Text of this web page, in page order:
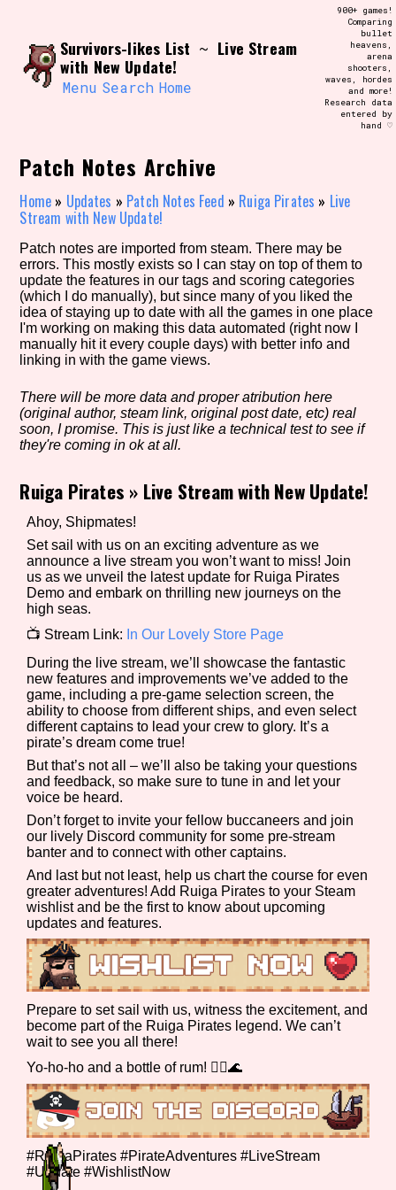
content
Use the advanced filters to create your
own view of the database. The form will
update as you select, so don't be afraid
to hit the reset button if you've
accidentally narrowed down too far!
Similarity Guess
Genre/Category Tag
Game Mode Tag
Control Mode
Run Time
Release Status
Features/Extras
Platform
Creator
Primary Sort Options
Survivors-likes List ~ Live Stream
with New Update!
Menu Search Home
900+ games!
Comparing
bullet
heavens,
arena
shooters,
waves, hordes
and more!
Research data
entered by
hand ♡
Patch Notes Archive
Home » Updates » Patch Notes Feed » Ruiga Pirates » Live
Stream with New Update!
Patch notes are imported from steam. There may be
errors. This mostly exists so I can stay on top of them to
update the features in our tags and scoring categories
(which I do manually), but since many of you liked the
idea of staying up to date with all the games in one place
I'm working on making this data automated (right now I
manually hit it every couple days) with better info and
linking in with the game views.
There will be more data and proper atribution here
(original author, steam link, original post date, etc) real
soon, I promise. This is just like a technical test to see if
they're coming in ok at all.
Ruiga Pirates » Live Stream with New Update!
Ahoy, Shipmates!
Set sail with us on an exciting adventure as we
announce a live stream you won’t want to miss! Join
us as we unveil the latest update for Ruiga Pirates
Demo and embark on thrilling new journeys on the
high seas.
📺 Stream Link: In Our Lovely Store Page
During the live stream, we’ll showcase the fantastic
new features and improvements we’ve added to the
game, including a pre-game selection screen, the
ability to choose from different ships, and even select
different captains to lead your crew to glory. It’s a
pirate’s dream come true!
But that’s not all – we’ll also be taking your questions
and feedback, so make sure to tune in and let your
voice be heard.
Don’t forget to invite your fellow buccaneers and join
our lively Discord community for some pre-stream
banter and to connect with other captains.
And last but not least, help us chart the course for even
greater adventures! Add Ruiga Pirates to your Steam
wishlist and be the first to know about upcoming
updates and features.
Prepare to set sail with us, witness the excitement, and
become part of the Ruiga Pirates legend. We can’t
wait to see you all there!
Yo-ho-ho and a bottle of rum! 🏴‍☠️🌊
#RuigaPirates #PirateAdventures #LiveStream
#Update #WishlistNow